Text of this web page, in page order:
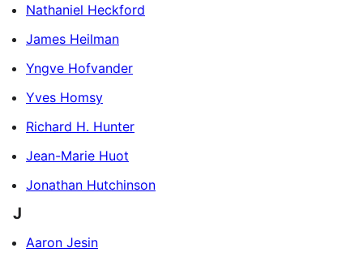
Nathaniel Heckford
James Heilman
Yngve Hofvander
Yves Homsy
Richard H. Hunter
Jean-Marie Huot
Jonathan Hutchinson
J
Aaron Jesin